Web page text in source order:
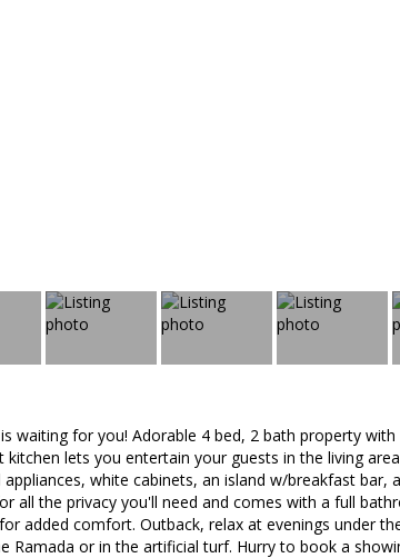
waiting for you! Adorable 4 bed, 2 bath property
lets you entertain your guests in the living
white cabinets, an island w/breakfast bar,
all the privacy you'll need and comes with a full
added comfort. Outback, relax at evenings under
Ramada or in the artificial turf. Hurry to book a